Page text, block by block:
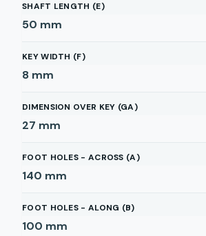
SHAFT LENGTH (E)
50 mm
KEY WIDTH (F)
8 mm
DIMENSION OVER KEY (GA)
27 mm
FOOT HOLES - ACROSS (A)
140 mm
FOOT HOLES - ALONG (B)
100 mm